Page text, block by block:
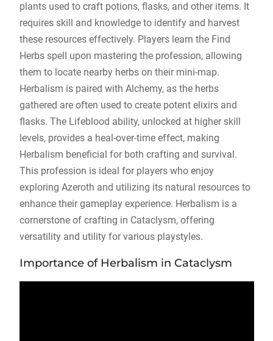
plants used to craft potions, flasks, and other items. It
requires skill and knowledge to identify and harvest
these resources effectively. Players learn the Find
Herbs spell upon mastering the profession, allowing
them to locate nearby herbs on their mini-map.
Herbalism is paired with Alchemy, as the herbs
gathered are often used to create potent elixirs and
flasks. The Lifeblood ability, unlocked at higher skill
levels, provides a heal-over-time effect, making
Herbalism beneficial for both crafting and survival.
This profession is ideal for players who enjoy
exploring Azeroth and utilizing its natural resources to
enhance their gameplay experience. Herbalism is a
cornerstone of crafting in Cataclysm, offering
versatility and utility for various playstyles.
Importance of Herbalism in Cataclysm